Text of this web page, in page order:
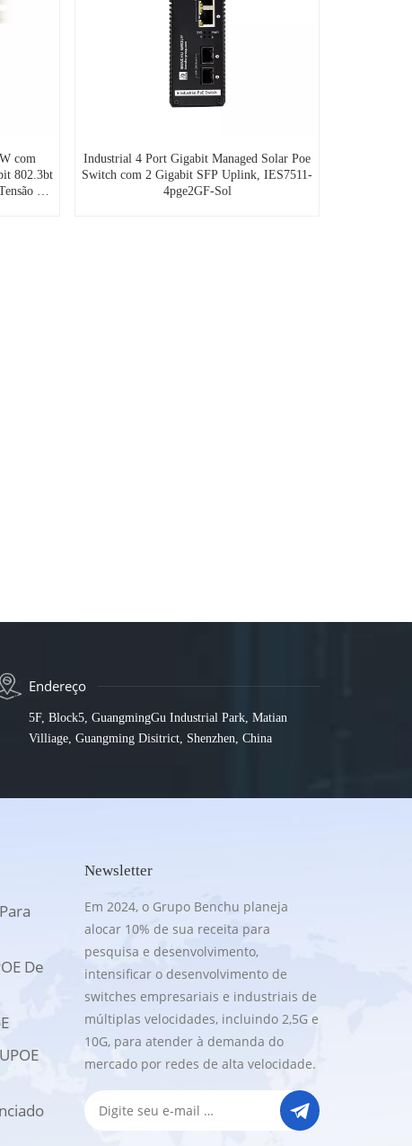
com
802.3bt
de
Industrial 4 Port Gigabit Managed Solar Poe
Switch com 2 Gigabit SFP Uplink, IES7511-
4pge2GF-Sol
Endereço
5F, Block5, GuangmingGu Industrial Park, Matian
Villiage, Guangming Disitrict, Shenzhen, China
De
Newsletter
Em 2024, o Grupo Benchu planeja
alocar 10% de sua receita para
pesquisa e desenvolvimento,
intensificar o desenvolvimento de
switches empresariais e industriais de
múltiplas velocidades, incluindo 2,5G e
10G, para atender à demanda do
mercado por redes de alta velocidade.